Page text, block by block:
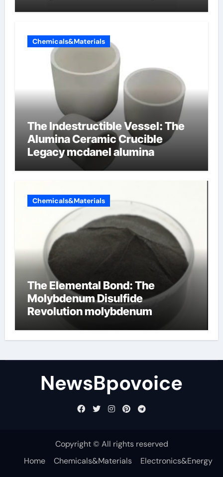
Chemicals&Materials
The Indestructible Vessel: The
Alumina Ceramic Crucible
Legacy mcdanel alumina
Chemicals&Materials
The Elemental Bond: The
Molybdenum Disulfide
Revolution molybdenum
NewsBpovoice
Copyright © All rights reserved
Home
Chemicals&Materials
Electronics&Energy